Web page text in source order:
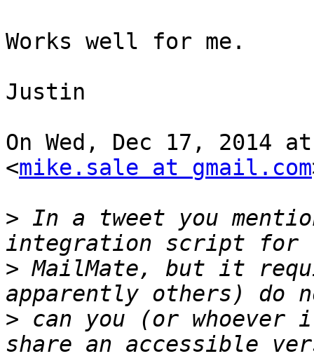
Works well for me.
Justin
On Wed, Dec 17, 2014
<mike.sale at gmail.com
> In a tweet you
> MailMate, but it
> can you (or